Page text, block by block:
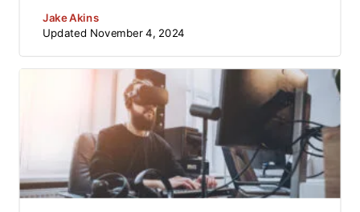
Jake Akins
Updated November 4, 2024